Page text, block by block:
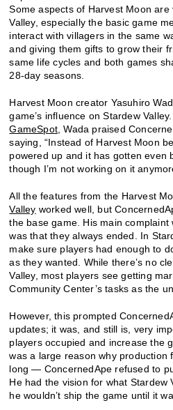
Some aspects of Harvest Moon
Valley, especially the basic game
interact with villagers in the same
and giving them gifts to grow their
same life cycles and both games
28-day seasons.
Harvest Moon creator Yasuhiro
game’s influence on Stardew Valley.
GameSpot , Wada praised
saying, “Instead of Harvest Moon
powered up and it has gotten even
though I’m not working on it
All the features from the Harvest
Valley worked well, but
the base game. His main
was that they always ended. In
make sure players had enough to
as they wanted. While there’s no
Valley, most players see getting
Community Center’s tasks as the
However, this prompted
updates; it was, and still is, very
players occupied and increase the
was a large reason why production
long — ConcernedApe refused to
He had the vision for what Stardew
he wouldn’t ship the game until it